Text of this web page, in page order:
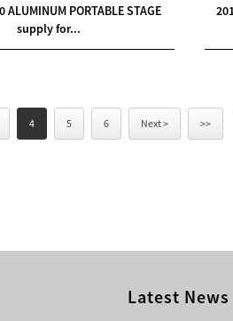
PORTABLE STAGE
supply for...
4 5 6 Next > >>
Latest News